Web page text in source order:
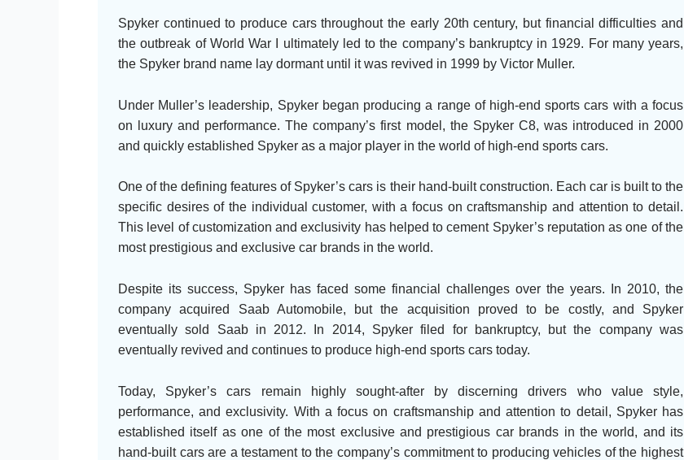
Spyker continued to produce cars throughout the early 20th century, but financial difficulties and
the outbreak of World War I ultimately led to the company’s bankruptcy in 1929. For many years,
the Spyker brand name lay dormant until it was revived in 1999 by Victor Muller.
Under Muller’s leadership, Spyker began producing a range of high-end sports cars with a focus
on luxury and performance. The company’s first model, the Spyker C8, was introduced in 2000
and quickly established Spyker as a major player in the world of high-end sports cars.
One of the defining features of Spyker’s cars is their hand-built construction. Each car is built to the
specific desires of the individual customer, with a focus on craftsmanship and attention to detail.
This level of customization and exclusivity has helped to cement Spyker’s reputation as one of the
most prestigious and exclusive car brands in the world.
Despite its success, Spyker has faced some financial challenges over the years. In 2010, the
company acquired Saab Automobile, but the acquisition proved to be costly, and Spyker
eventually sold Saab in 2012. In 2014, Spyker filed for bankruptcy, but the company was
eventually revived and continues to produce high-end sports cars today.
Today, Spyker’s cars remain highly sought-after by discerning drivers who value style,
performance, and exclusivity. With a focus on craftsmanship and attention to detail, Spyker has
established itself as one of the most exclusive and prestigious car brands in the world, and its
hand-built cars are a testament to the company’s commitment to producing vehicles of the highest